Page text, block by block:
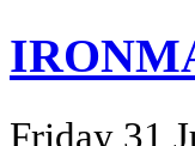
Friday 31